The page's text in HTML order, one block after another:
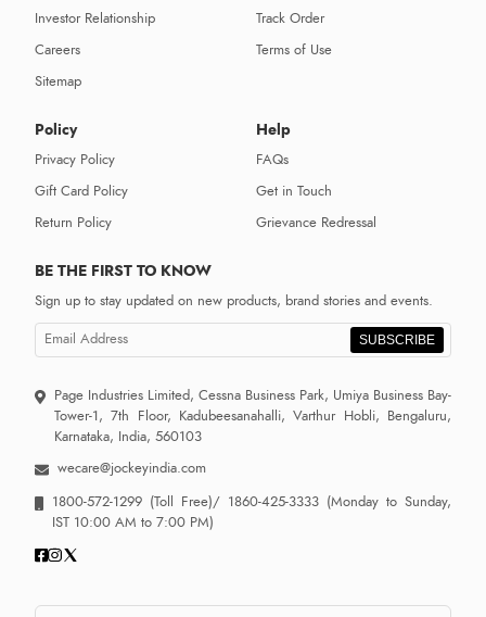
Investor Relationship
Careers
Sitemap
Track Order
Terms of Use
Policy
Privacy Policy
Gift Card Policy
Return Policy
Help
FAQs
Get in Touch
Grievance Redressal
BE THE FIRST TO KNOW
Sign up to stay updated on new products, brand stories and events.
SUBSCRIBE
Page Industries Limited, Cessna Business Park, Umiya Business Bay-
Tower-1, 7th Floor, Kadubeesanahalli, Varthur Hobli, Bengaluru,
Karnataka, India, 560103
wecare@jockeyindia.com
1800-572-1299 (Toll Free)/ 1860-425-3333 (Monday to Sunday,
IST 10:00 AM to 7:00 PM)